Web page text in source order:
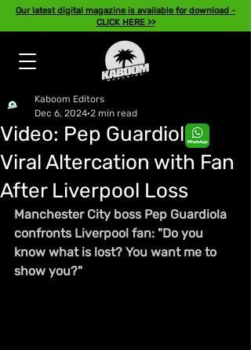
Our latest digital magazine is available for download -
CLICK HERE >>
Video: Pep Guardiola's
Viral Altercation with Fan
After Liverpool Loss
Kaboom Editors
Dec 6, 2024 2 min read
Manchester City boss Pep Guardiola
confronts Liverpool fan: "Do you
know what is lost? You want me to
show you?"